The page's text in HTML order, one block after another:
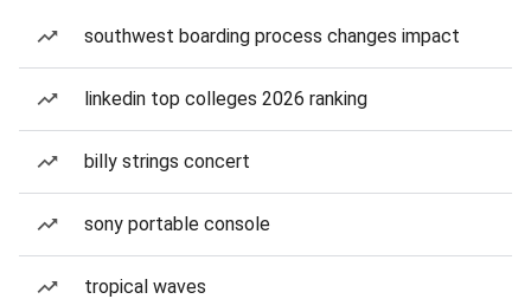
southwest boarding process changes impact
linkedin top colleges 2026 ranking
billy strings concert
sony portable console
tropical waves